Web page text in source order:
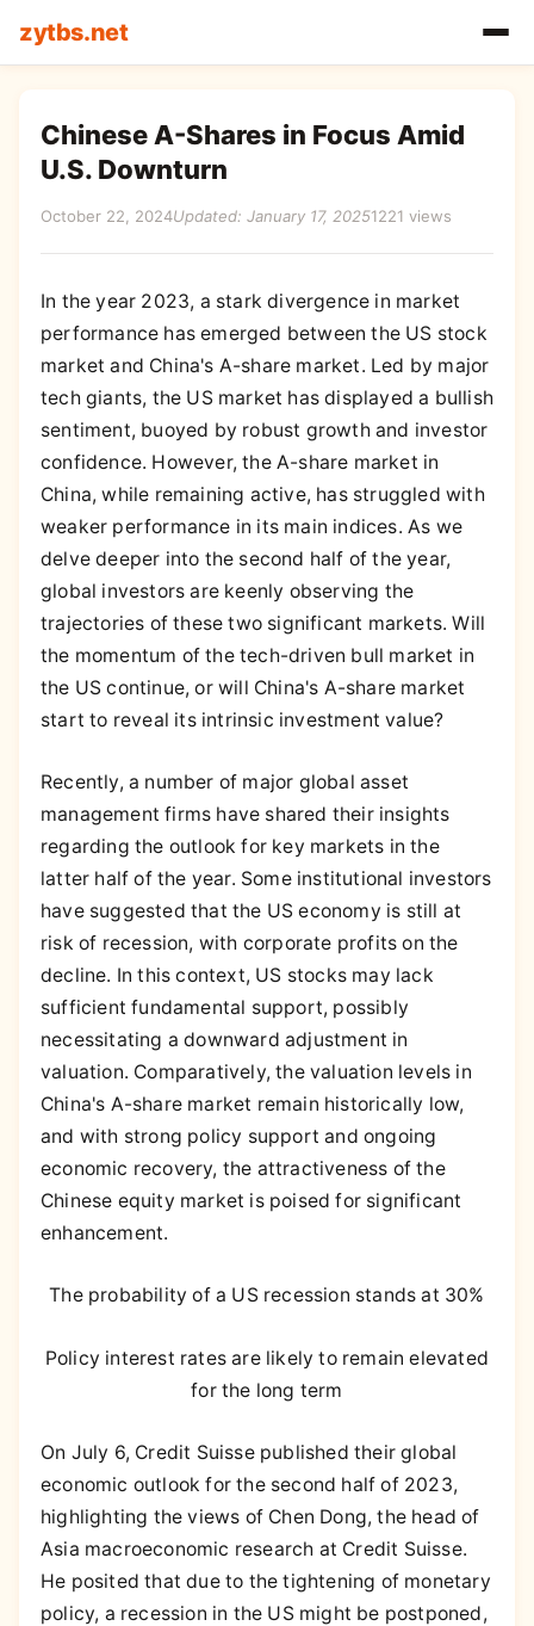
zytbs.net
Chinese A-Shares in Focus Amid
U.S. Downturn
October 22, 2024Updated: January 17, 20251221 views
In the year 2023, a stark divergence in market
performance has emerged between the US stock
market and China's A-share market. Led by major
tech giants, the US market has displayed a bullish
sentiment, buoyed by robust growth and investor
confidence. However, the A-share market in
China, while remaining active, has struggled with
weaker performance in its main indices. As we
delve deeper into the second half of the year,
global investors are keenly observing the
trajectories of these two significant markets. Will
the momentum of the tech-driven bull market in
the US continue, or will China's A-share market
start to reveal its intrinsic investment value?
Recently, a number of major global asset
management firms have shared their insights
regarding the outlook for key markets in the
latter half of the year. Some institutional investors
have suggested that the US economy is still at
risk of recession, with corporate profits on the
decline. In this context, US stocks may lack
sufficient fundamental support, possibly
necessitating a downward adjustment in
valuation. Comparatively, the valuation levels in
China's A-share market remain historically low,
and with strong policy support and ongoing
economic recovery, the attractiveness of the
Chinese equity market is poised for significant
enhancement.
The probability of a US recession stands at 30%
Policy interest rates are likely to remain elevated
for the long term
On July 6, Credit Suisse published their global
economic outlook for the second half of 2023,
highlighting the views of Chen Dong, the head of
Asia macroeconomic research at Credit Suisse.
He posited that due to the tightening of monetary
policy, a recession in the US might be postponed,